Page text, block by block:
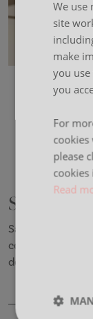
Sadler
Sadler is a
celebrates the
design.
We use
site
make
you
you
For
cookies
please
cookies
Read